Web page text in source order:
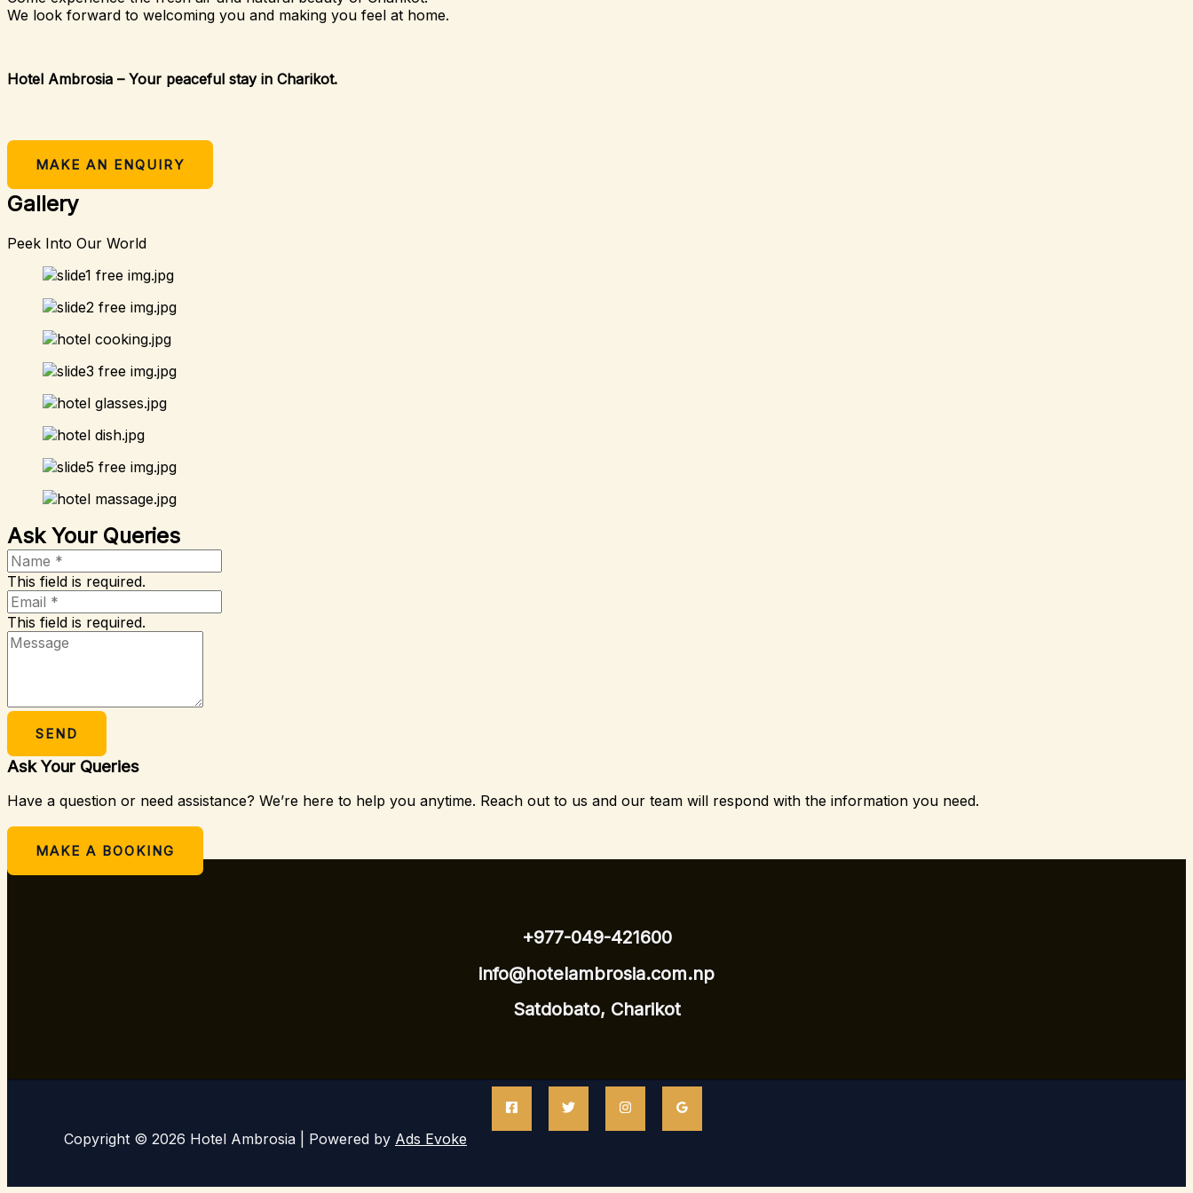
We look forward to welcoming you and making you feel at home.
Hotel Ambrosia – Your peaceful stay in Charikot.
MAKE AN ENQUIRY
Gallery
Peek Into Our World
Ask Your Queries
This field is required.
This field is required.
SEND
Ask Your Queries
Have a question or need assistance? We’re here to help you anytime. Reach out to us and our team will respond with the information you need.
Or
MAKE A BOOKING
+977-049-421600
info@hotelambrosia.com.np
Satdobato, Charikot
Copyright © 2026 Hotel Ambrosia | Powered by Ads Evoke